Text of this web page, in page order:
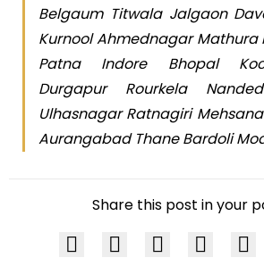
Belgaum Titwala Jalgaon
Kurnool Ahmednagar Mathura
Patna Indore Bhopal
Durgapur Rourkela
Ulhasnagar Ratnagiri
Aurangabad Thane Bardoli
Share this post in your